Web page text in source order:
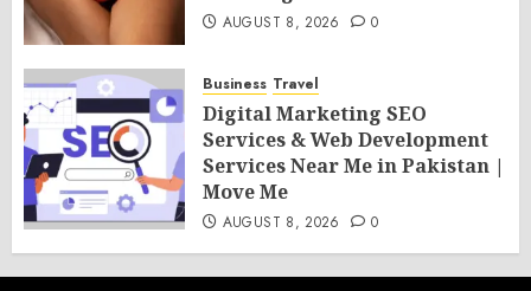
AUGUST 8, 2026 0
Business Travel
Digital Marketing SEO
Services & Web Development
Services Near Me in Pakistan |
Move Me
AUGUST 8, 2026 0